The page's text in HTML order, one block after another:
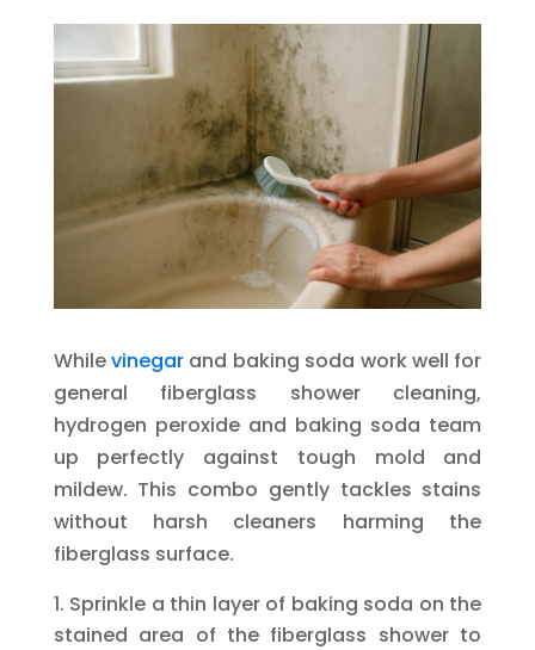
Whilevinegar and baking soda work well for
general fiberglass shower cleaning,
hydrogen peroxide and baking soda team
up perfectly against tough mold and
mildew. This combo gently tackles stains
without harsh cleaners harming the
fiberglass surface.
Sprinkle a thin layer of baking soda on the
stained area of the fiberglass shower to